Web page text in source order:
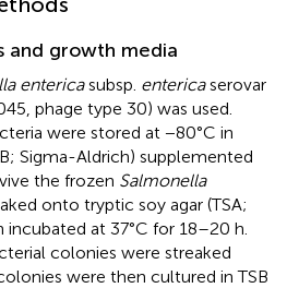
and growth media
entericasubsp. entericaserovar
phage type 30) was used.
were stored at −80°C in
Sigma-Aldrich) supplemented
the frozen Salmonella
onto tryptic soy agar (TSA;
at 37°C for 18–20 h.
colonies were streaked
were then cultured in TSB